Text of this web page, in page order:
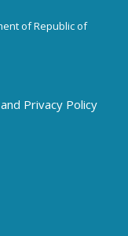
of Republic of
Privacy Policy